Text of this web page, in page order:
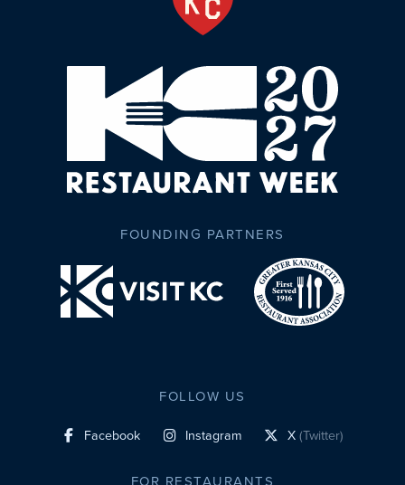
FOUNDING PARTNERS
FOLLOW US
Facebook
social profile link Instagram
social profile link X(Twitter)
social profile link